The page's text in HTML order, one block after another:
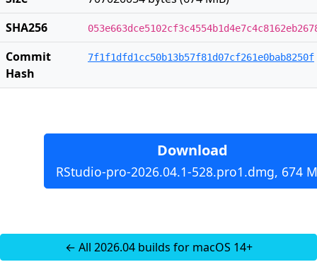
SHA256
Commit
Hash
7f1f1dfd1cc50b13b57f81d07cf261e0bab8250f
Download
RStudio-pro-2026.04.1-528.pro1.dmg, 674
← All 2026.04 builds for macOS 14+